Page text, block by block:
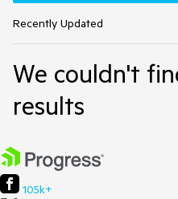
Recently Updated
We couldn't
results
105k+